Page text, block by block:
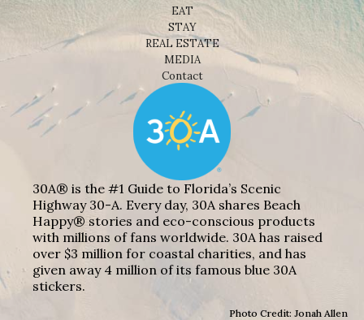
EAT
STAY
REAL ESTATE
MEDIA
Contact
30A® is the #1 Guide to Florida’s Scenic
Highway 30-A. Every day, 30A shares Beach
Happy® stories and eco-conscious products
with millions of fans worldwide. 30A has raised
over $3 million for coastal charities, and has
given away 4 million of its famous blue 30A
stickers.
Photo Credit: Jonah Allen